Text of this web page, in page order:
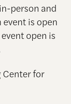
person and
is open
open is
for